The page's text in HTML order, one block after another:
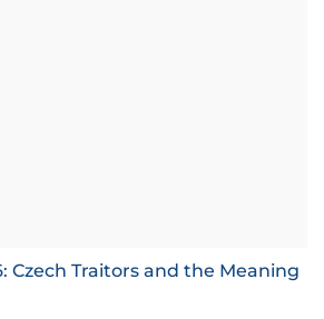
Czech Traitors and the Meaning